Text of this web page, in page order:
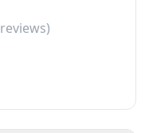
reviews)